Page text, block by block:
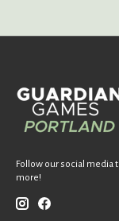
Follow our social media
more!